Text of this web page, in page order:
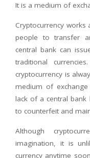
It is a medium of
Cryptocurrency
people to transfer
central bank can
traditional
cryptocurrency is
medium of
lack of a central bank
to counterfeit and
Although
imagination, it is
currency anytime